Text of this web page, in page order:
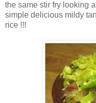
the same stir fry looking
simple delicious mildy
rice !!!